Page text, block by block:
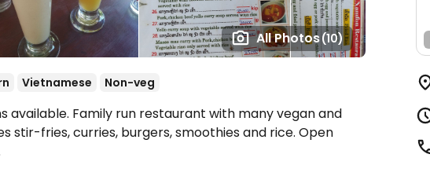
All Photos(10)
Vietnamese Non-veg
available. Family run restaurant with many vegan and
stir-fries, curries, burgers, smoothies and rice. Open